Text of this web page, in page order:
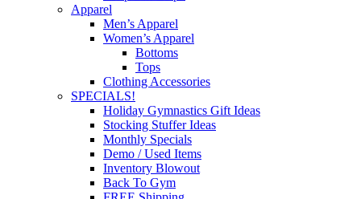
Apparel
Men’s Apparel
Women’s Apparel
Bottoms
Tops
Clothing Accessories
SPECIALS!
Holiday Gymnastics Gift Ideas
Stocking Stuffer Ideas
Monthly Specials
Demo / Used Items
Inventory Blowout
Back To Gym